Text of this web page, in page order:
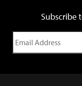
Subscribe